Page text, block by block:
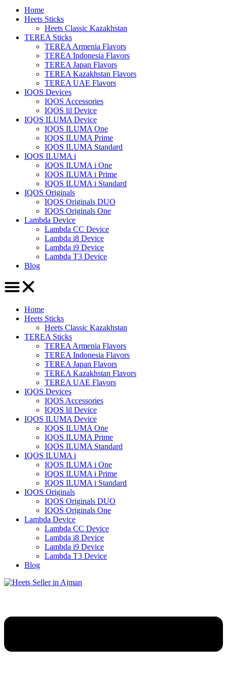
Home
Heets Sticks
Heets Classic Kazakhstan
TEREA Sticks
TEREA Armenia Flavors
TEREA Indonesia Flavors
TEREA Japan Flavors
TEREA Kazakhstan Flavors
TEREA UAE Flavors
IQOS Devices
IQOS Accessories
IQOS lil Device
IQOS ILUMA Device
IQOS ILUMA One
IQOS ILUMA Prime
IQOS ILUMA Standard
IQOS ILUMA i
IQOS ILUMA i One
IQOS ILUMA i Prime
IQOS ILUMA i Standard
IQOS Originals
IQOS Originals DUO
IQOS Originals One
Lambda Device
Lambda CC Device
Lambda i8 Device
Lambda i9 Device
Lambda T3 Device
Blog
Home
Heets Sticks
Heets Classic Kazakhstan
TEREA Sticks
TEREA Armenia Flavors
TEREA Indonesia Flavors
TEREA Japan Flavors
TEREA Kazakhstan Flavors
TEREA UAE Flavors
IQOS Devices
IQOS Accessories
IQOS lil Device
IQOS ILUMA Device
IQOS ILUMA One
IQOS ILUMA Prime
IQOS ILUMA Standard
IQOS ILUMA i
IQOS ILUMA i One
IQOS ILUMA i Prime
IQOS ILUMA i Standard
IQOS Originals
IQOS Originals DUO
IQOS Originals One
Lambda Device
Lambda CC Device
Lambda i8 Device
Lambda i9 Device
Lambda T3 Device
Blog